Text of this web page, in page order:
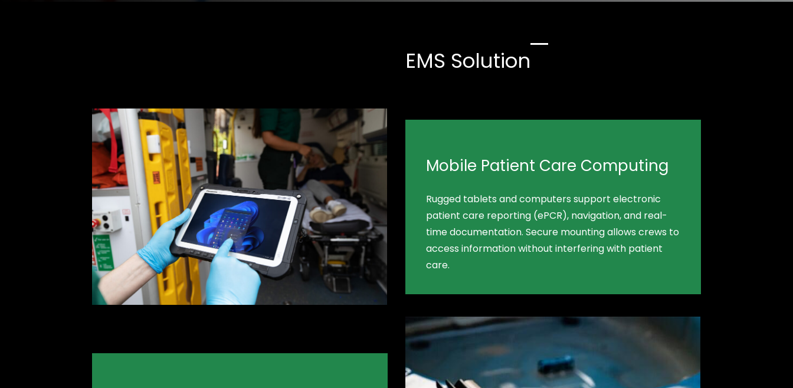
EMS Solution
Mobile Patient Care Computing
Rugged tablets and computers support electronic
patient care reporting (ePCR), navigation, and real-
time documentation. Secure mounting allows crews to
access information without interfering with patient
care.